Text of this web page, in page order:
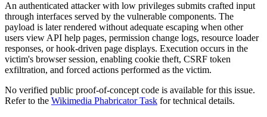
An authenticated attacker with low privileges submits crafted input
through interfaces served by the vulnerable components. The
payload is later rendered without adequate escaping when other
users view API help pages, permission change logs, resource loader
responses, or hook-driven page displays. Execution occurs in the
victim's browser session, enabling cookie theft, CSRF token
exfiltration, and forced actions performed as the victim.
No verified public proof-of-concept code is available for this issue.
Refer to the Wikimedia Phabricator Task for technical details.